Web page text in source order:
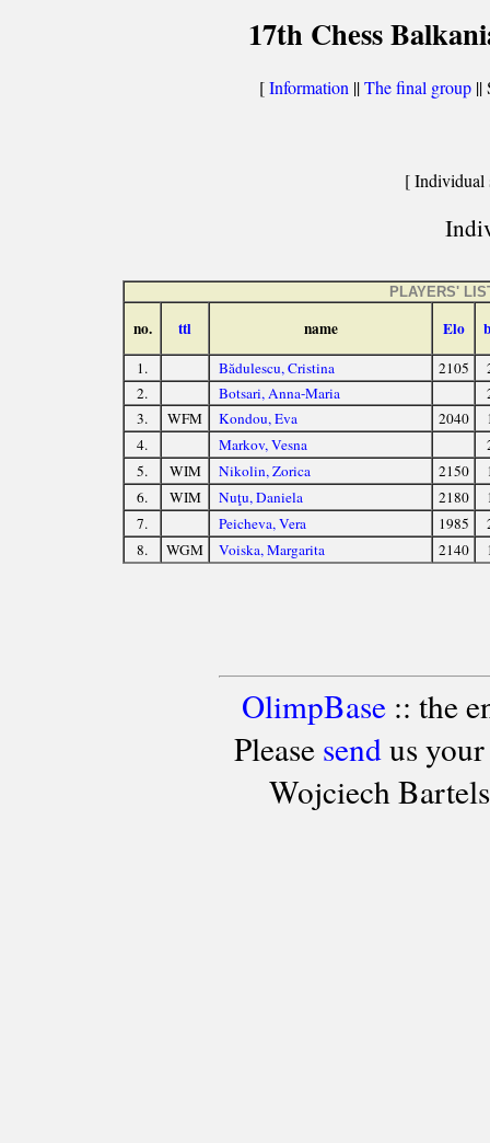
17th Chess
[Information ||The final group ||
[ Individual
PLAYERS'
no. ttl name Elo
1. Bădulescu, Cristina 2105
2.
Botsari, Anna-Maria
3.
WFM Kondou, Eva 2040
4.
Markov, Vesna
5.
WIM Nikolin, Zorica 2150
6.
WIM Nuţu, Daniela 2180
7.
Peicheva, Vera 1985
8.
WGM Voiska, Margarita 2140
OlimpBase:: the
Please sendus your
Wojciech